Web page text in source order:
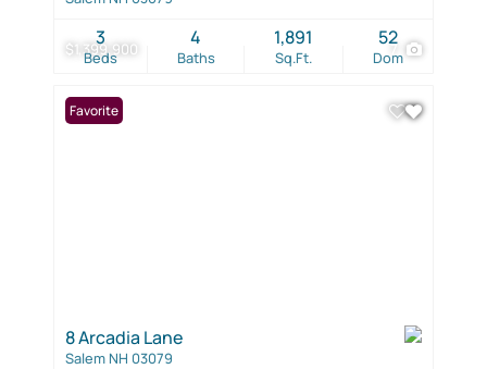
$1,399,900 7
Beds
3
Baths
4
Sq.Ft.
1,891
Dom
52
Favorite
8 Arcadia Lane
Salem NH 03079